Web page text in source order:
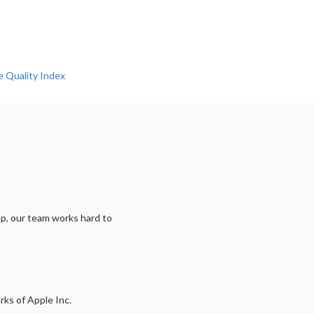
our team works hard to
of Apple Inc.